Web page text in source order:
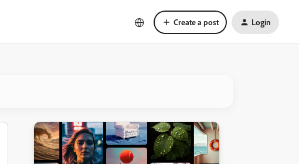
Create a post Login